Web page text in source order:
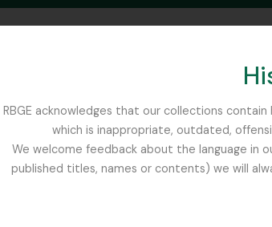
RBGE acknowledges that our collections
which is inappropriate, outdated,
We welcome feedback about the language in
published titles, names or contents) we will
SEARCH OPTIONS